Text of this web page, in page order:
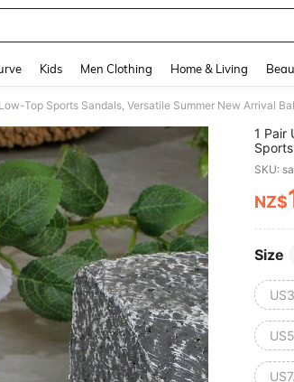
Kids Men Clothing Home & Living
Top Sports Sandals, Versatile Summer New Arrival
1 Pair
Shoes
SKU:
NZ$
Size